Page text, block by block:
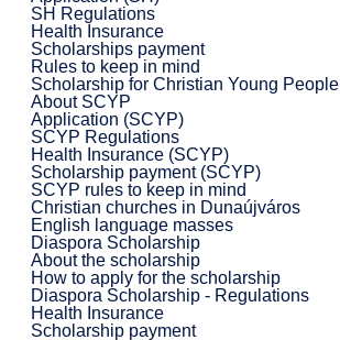
SH Regulations
Health Insurance
Scholarships payment
Rules to keep in mind
Scholarship for Christian Young People
About SCYP
Application (SCYP)
SCYP Regulations
Health Insurance (SCYP)
Scholarship payment (SCYP)
SCYP rules to keep in mind
Christian churches in Dunaújváros
English language masses
Diaspora Scholarship
About the scholarship
How to apply for the scholarship
Diaspora Scholarship - Regulations
Health Insurance
Scholarship payment